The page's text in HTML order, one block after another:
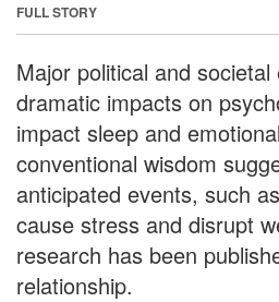
FULL STORY
Major political and
dramatic impacts on
impact sleep and
conventional wisdom
anticipated events, such
cause stress and disrupt
research has been
relationship.